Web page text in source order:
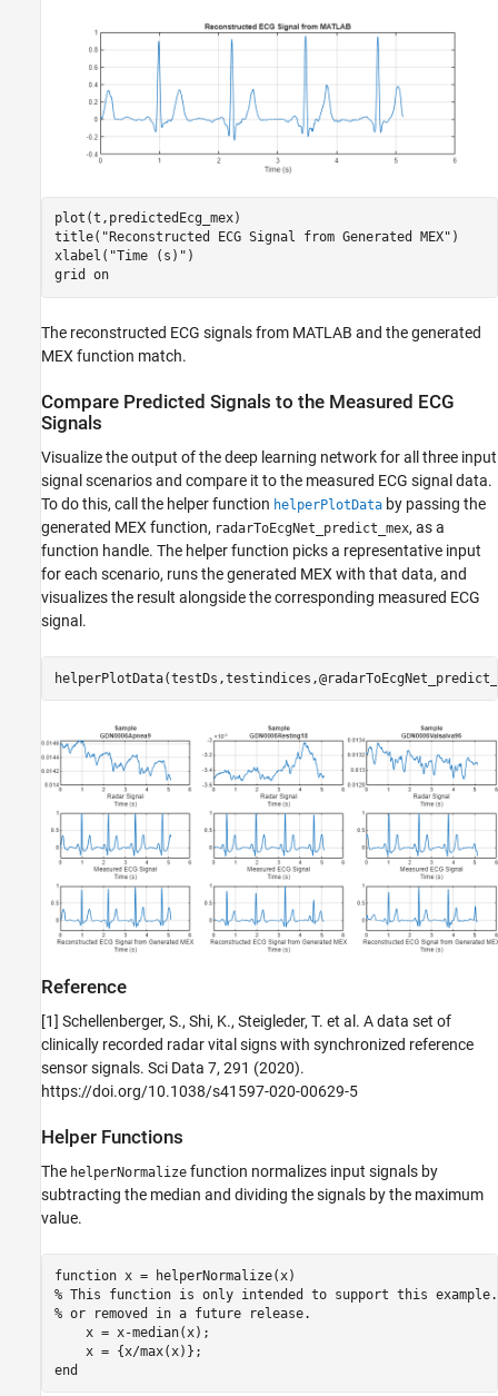
plot(t,predictedEcg_mex)
title( "Reconstructed ECG Signal from Generated MEX" )
xlabel( "Time (s)" )
grid on
The reconstructed ECG signals from MATLAB and the generated
MEX function match.
Compare Predicted Signals to the Measured ECG
Signals
Visualize the output of the deep learning network for all three input
signal scenarios and compare it to the measured ECG signal data.
To do this, call the helper function helperPlotData by passing the
generated MEX function, radarToEcgNet_predict_mex, as a
function handle. The helper function picks a representative input
for each scenario, runs the generated MEX with that data, and
visualizes the result alongside the corresponding measured ECG
signal.
Reference
[1] Schellenberger, S., Shi, K., Steigleder, T. et al. A data set of
clinically recorded radar vital signs with synchronized reference
sensor signals. Sci Data 7, 291 (2020).
https://doi.org/10.1038/s41597-020-00629-5
Helper Functions
The helperNormalize function normalizes input signals by
subtracting the median and dividing the signals by the maximum
value.
function
% This function is only intended to support this example.
% or removed in a future release.
    x = x-median(x);
end